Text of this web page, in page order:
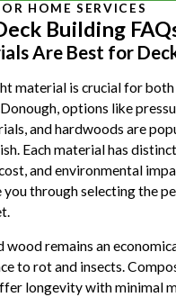
HOME SERVICES
Building
Are Best for
material is crucial for
options like
and hardwoods are
Each material has
and environmental
you through selecting the
remains an
to rot and insects.
longevity with minimal